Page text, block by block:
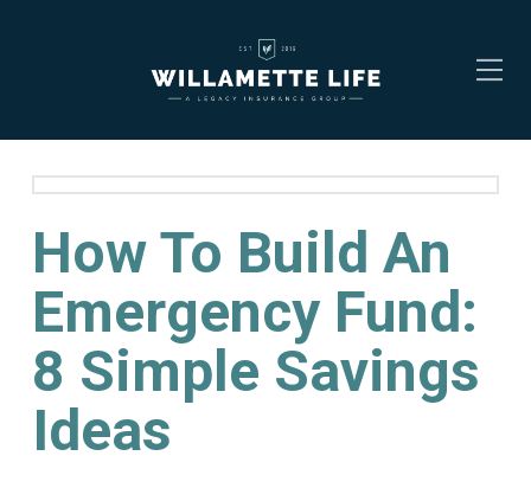
How To Build An
Emergency Fund:
8 Simple Savings
Ideas